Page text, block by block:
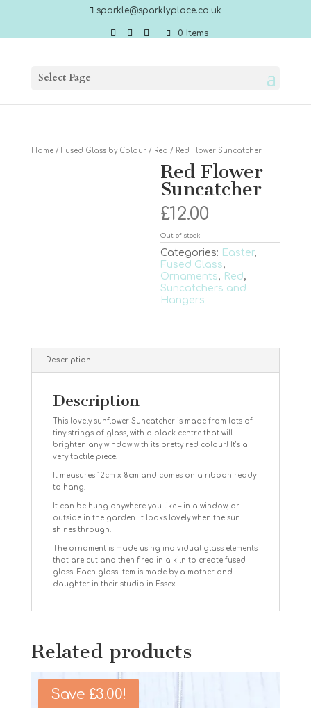
sparkle@sparklyplace.co.uk
0 Items
Select Page
Home/ Fused Glass by Colour/ Red / Red Flower Suncatcher
Red Flower
Suncatcher
£12.00
Out of stock
Categories: Easter,
Fused Glass,
Ornaments, Red,
Suncatchers and
Hangers
Description
Description
This lovely sunflower Suncatcher is made from lots of
tiny strings of glass, with a black centre that will
brighten any window with its pretty red colour! It’s a
very tactile piece.
It measures 12cm x 8cm and comes on a ribbon ready
to hang.
It can be hung anywhere you like – in a window, or
outside in the garden. It looks lovely when the sun
shines through.
The ornament is made using individual glass elements
that are cut and then fired in a kiln to create fused
glass. Each glass item is made by a mother and
daughter in their studio in Essex.
Related products
Save £3.00!